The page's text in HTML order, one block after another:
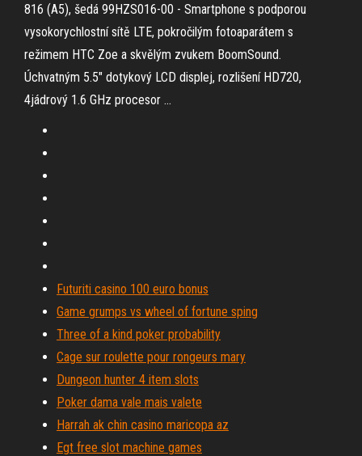
816 (A5), šedá 99HZS016-00 - Smartphone s podporou
vysokorychlostní sítě LTE, pokročilým fotoaparátem s
režimem HTC Zoe a skvělým zvukem BoomSound.
Úchvatným 5.5" dotykový LCD displej, rozlišení HD720,
4jádrový 1.6 GHz procesor …
Futuriti casino 100 euro bonus
Game grumps vs wheel of fortune sping
Three of a kind poker probability
Cage sur roulette pour rongeurs mary
Dungeon hunter 4 item slots
Poker dama vale mais valete
Harrah ak chin casino maricopa az
Egt free slot machine games